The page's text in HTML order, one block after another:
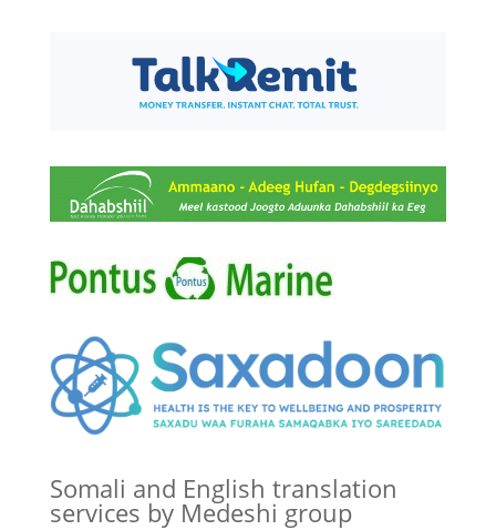
Somali and English translation
services by Medeshi group